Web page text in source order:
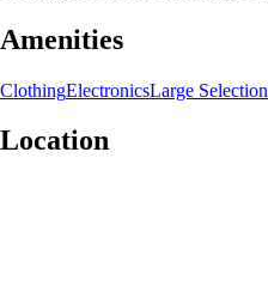
Amenities
ClothingElectronicsLarge Selection
Location